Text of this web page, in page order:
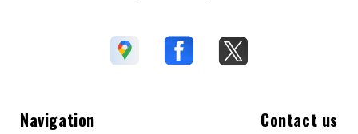
Navigation Contact us